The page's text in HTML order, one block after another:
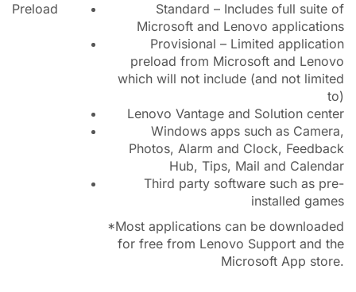
Preload
Standard – Includes full suite of
Microsoft and Lenovo applications
Provisional – Limited application
preload from Microsoft and Lenovo
which will not include (and not limited
to)
Lenovo Vantage and Solution center
Windows apps such as Camera,
Photos, Alarm and Clock, Feedback
Hub, Tips, Mail and Calendar
Third party software such as pre-
installed games
*Most applications can be downloaded
for free from Lenovo Support and the
Microsoft App store.